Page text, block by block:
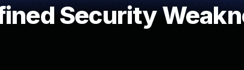
Security